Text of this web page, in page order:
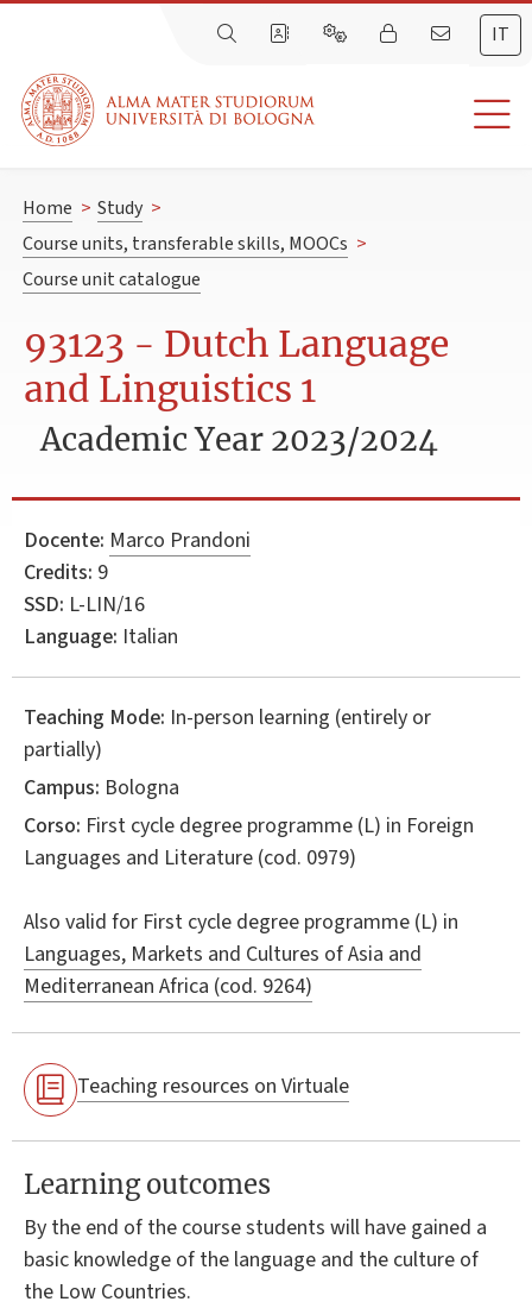
IT
Home > Study >
Course units, transferable skills, MOOCs >
Course unit catalogue
93123 - Dutch Language
and Linguistics 1
Academic Year 2023/2024
Docente: Marco Prandoni
Credits: 9
SSD: L-LIN/16
Language: Italian
Teaching Mode: In-person learning (entirely or
partially)
Campus: Bologna
Corso: First cycle degree programme (L) in Foreign
Languages and Literature (cod. 0979)
Also valid for First cycle degree programme (L) in
Languages, Markets and Cultures of Asia and
Mediterranean Africa (cod. 9264)
Teaching resources on Virtuale
Learning outcomes
By the end of the course students will have gained a
basic knowledge of the language and the culture of
the Low Countries.